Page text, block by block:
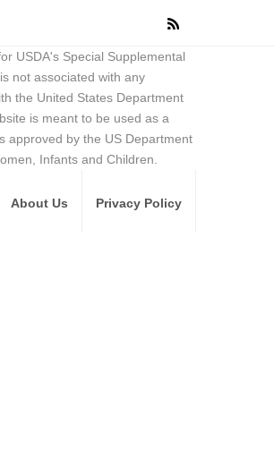
USDA's Special Supplemental
not associated with any
the United States Department
is meant to be used as a
approved by the US Department
Infants and Children.
About Us Privacy Policy